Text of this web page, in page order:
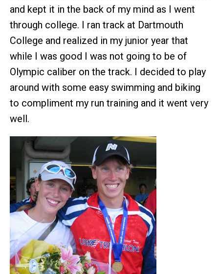
and kept it in the back of my mind as I went
through college. I ran track at Dartmouth
College and realized in my junior year that
while I was good I was not going to be of
Olympic caliber on the track. I decided to play
around with some easy swimming and biking
to compliment my run training and it went very
well.